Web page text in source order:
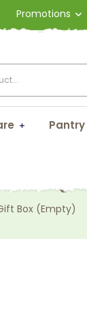
Promotions
Pantry
Box (Empty)